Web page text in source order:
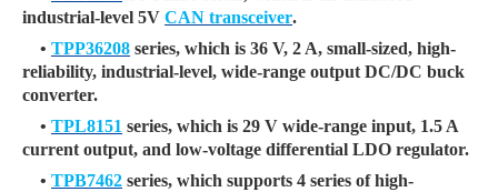
industrial-level 5V CAN transceiver.
• TPP36208 series, which is 36 V, 2 A, small-sized, high-
reliability, industrial-level, wide-range output DC/DC buck
converter.
• TPL8151 series, which is 29 V wide-range input, 1.5 A
current output, and low-voltage differential LDO regulator.
• TPB7462 series, which supports 4 series of high-